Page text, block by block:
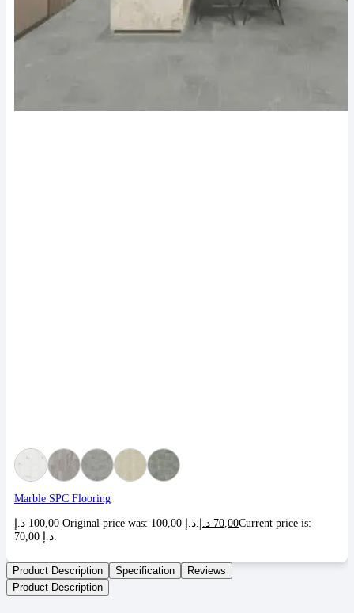
Marble SPC Flooring
100,00 د.إ 70,00 د.إ
Current price is:
Product Description Specification
Reviews
Product Description